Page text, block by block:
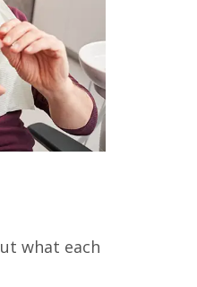
what each